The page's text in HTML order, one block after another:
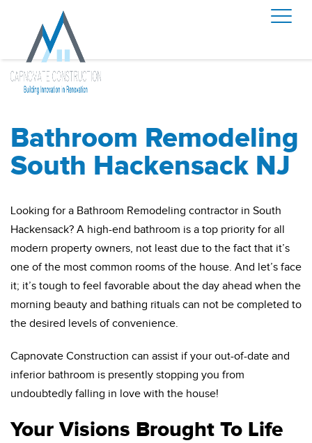
Bathroom Remodeling
South Hackensack NJ
Looking for a Bathroom Remodeling contractor in South
Hackensack? A high-end bathroom is a top priority for all
modern property owners, not least due to the fact that it’s
one of the most common rooms of the house. And let’s face
it; it’s tough to feel favorable about the day ahead when the
morning beauty and bathing rituals can not be completed to
the desired levels of convenience.
Capnovate Construction can assist if your out-of-date and
inferior bathroom is presently stopping you from
undoubtedly falling in love with the house!
Your Visions Brought To Life